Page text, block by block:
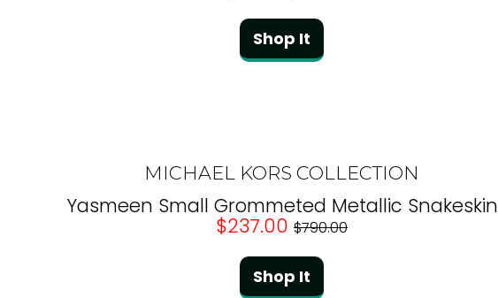
Shop It
MICHAEL KORS COLLECTION
Yasmeen Small Grommeted Metallic Snakeskin
$237.00 $790.00
Shop It